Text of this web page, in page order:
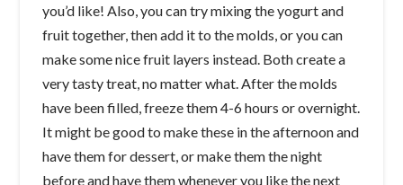
you’d like! Also, you can try mixing the yogurt and
fruit together, then add it to the molds, or you can
make some nice fruit layers instead. Both create a
very tasty treat, no matter what. After the molds
have been filled, freeze them 4-6 hours or overnight.
It might be good to make these in the afternoon and
have them for dessert, or make them the night
before and have them whenever you like the next